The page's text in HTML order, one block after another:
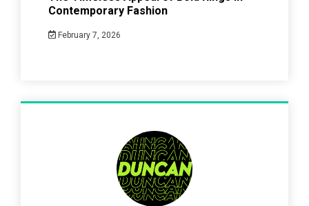
Contemporary Fashion
February 7, 2026